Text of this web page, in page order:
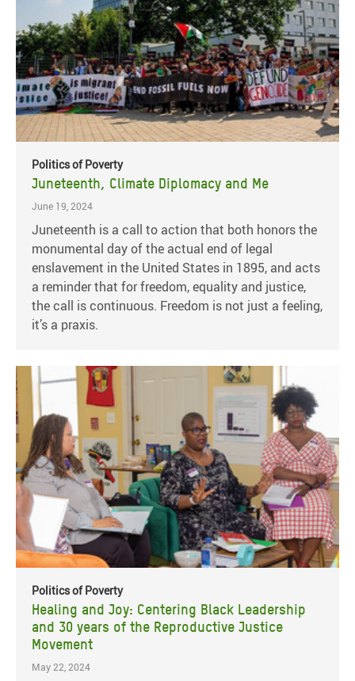
Politics of Poverty
Juneteenth, Climate Diplomacy and Me
June 19, 2024
Juneteenth is a call to action that both honors the
monumental day of the actual end of legal
enslavement in the United States in 1895, and acts
a reminder that for freedom, equality and justice,
the call is continuous. Freedom is not just a feeling,
it’s a praxis.
Politics of Poverty
Healing and Joy: Centering Black Leadership
and 30 years of the Reproductive Justice
Movement
May 22, 2024